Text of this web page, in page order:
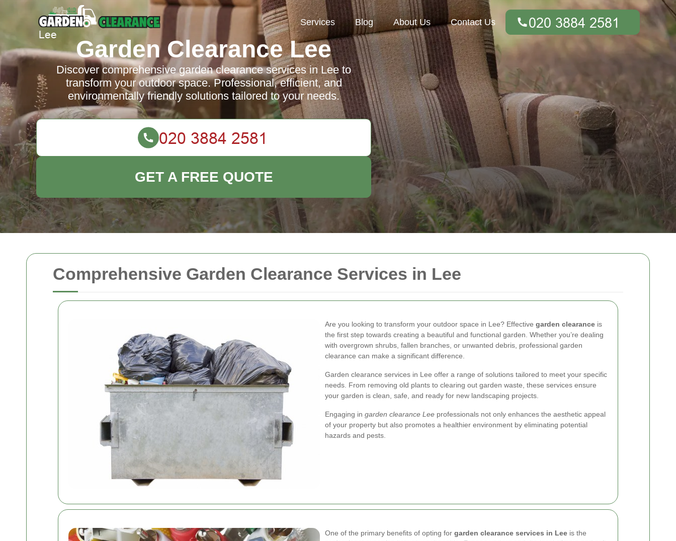
Comprehensive Garden Clearance Services in Lee
Are you looking to transform your outdoor space in Lee? Effective garden clearance is
the first step towards creating a beautiful and functional garden. Whether you’re dealing
with overgrown shrubs, fallen branches, or unwanted debris, professional garden
clearance can make a significant difference.
Garden clearance services in Lee offer a range of solutions tailored to meet your specific
needs. From removing old plants to clearing out garden waste, these services ensure
your garden is clean, safe, and ready for new landscaping projects.
Engaging in garden clearance Lee professionals not only enhances the aesthetic appeal
of your property but also promotes a healthier environment by eliminating potential
hazards and pests.
One of the primary benefits of opting for garden clearance services in Lee is the
Services Blog About Us Contact Us
Garden Clearance Lee
Discover comprehensive garden clearance services in Lee to
transform your outdoor space. Professional, efficient, and
environmentally friendly solutions tailored to your needs.
GET A FREE QUOTE